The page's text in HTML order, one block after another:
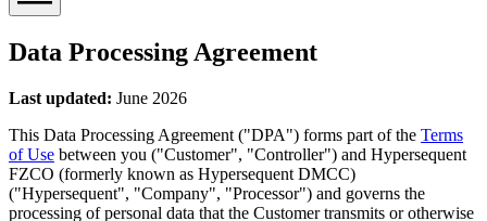
Data Processing Agreement
Last updated: June 2026
This Data Processing Agreement ("DPA") forms part of the Terms
of Use between you ("Customer", "Controller") and Hypersequent
FZCO (formerly known as Hypersequent DMCC)
("Hypersequent", "Company", "Processor") and governs the
processing of personal data that the Customer transmits or otherwise